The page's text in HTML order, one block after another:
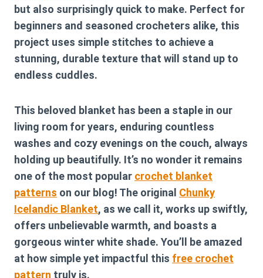
but also surprisingly quick to make. Perfect for
beginners and seasoned crocheters alike, this
project uses simple stitches to achieve a
stunning, durable texture that will stand up to
endless cuddles.
This beloved blanket has been a staple in our
living room for years, enduring countless
washes and cozy evenings on the couch, always
holding up beautifully. It’s no wonder it remains
one of the most popular crochet blanket
patterns on our blog! The original Chunky
Icelandic Blanket, as we call it, works up swiftly,
offers unbelievable warmth, and boasts a
gorgeous winter white shade. You’ll be amazed
at how simple yet impactful this free crochet
pattern truly is.